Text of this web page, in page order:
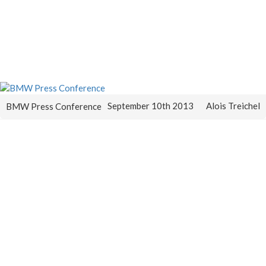
BMW Press Conference September 10th 2013 Alois Treichel